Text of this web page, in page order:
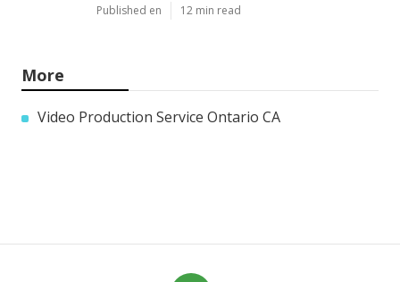
Published en 12 min read
More
Video Production Service Ontario CA